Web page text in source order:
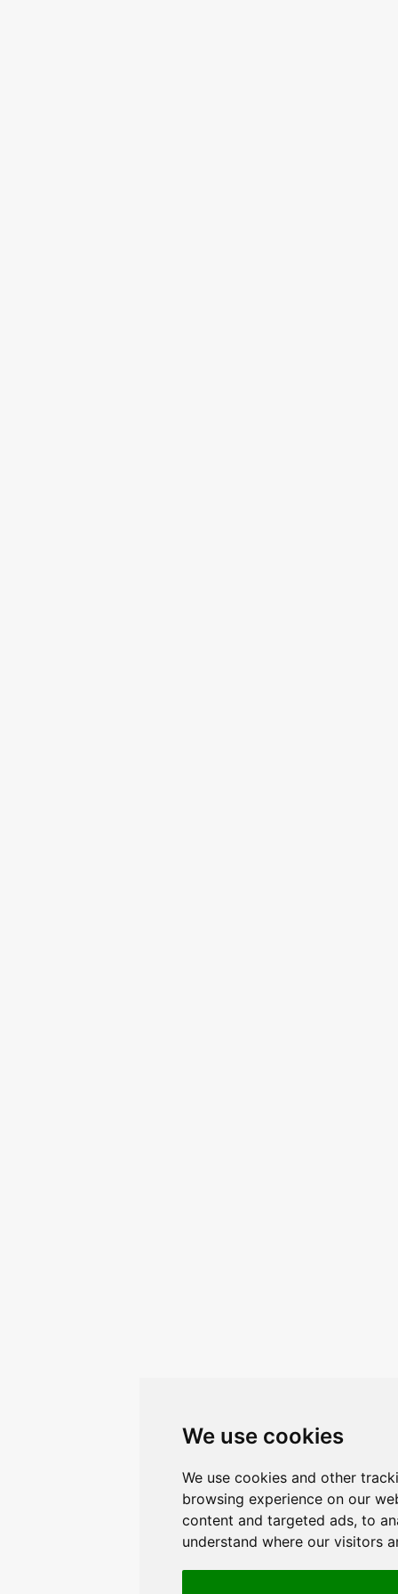
We use cookies
We use cookies and other
browsing experience on our
content and targeted ads, to
understand where our visitors